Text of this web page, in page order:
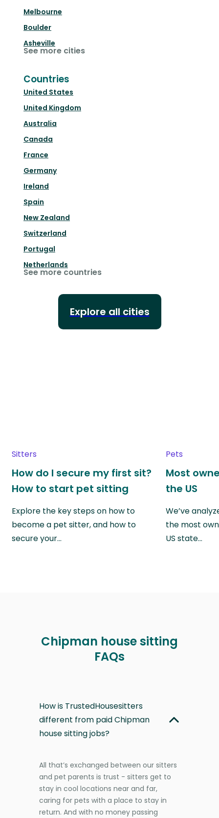
Melbourne
Boulder
Asheville
See more cities
Countries
United States
United Kingdom
Australia
Canada
France
Germany
Ireland
Spain
New Zealand
Switzerland
Portugal
Netherlands
See more countries
Explore all cities
Sitters
How do I secure my first sit?
How to start pet sitting
Explore the key steps on how to
become a pet sitter, and how to
secure your…
Pets
Most
the US
We’ve
the most
US state…
Chipman house sitting
FAQs
How is TrustedHousesitters
different from paid Chipman
house sitting jobs?
All that’s exchanged between our sitters
and pet parents is trust - sitters get to
stay in cool locations near and far,
caring for pets with a place to stay in
return. And with no money passing